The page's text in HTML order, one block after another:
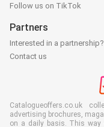
Follow us on TikTok
Partners
Interested in a partnership?
Contact us
Catalogueoffers.co.uk
advertising brochures,
on a daily basis. This way